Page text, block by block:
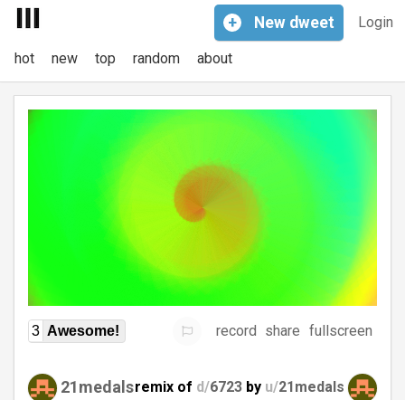
Login
+ New dweet
hot new top random about
3 Awesome! record share fullscreen
21medalsremix of d/6723 by u/21medals